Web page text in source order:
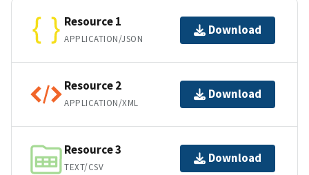
Resource 1
APPLICATION/JSON
Download
Resource 2
APPLICATION/XML
Download
Resource 3
TEXT/CSV
Download